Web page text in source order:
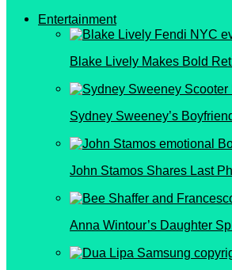
Entertainment
Blake Lively Makes Bold
Sydney Sweeney’s
John Stamos Shares Last
Anna Wintour’s Daughter